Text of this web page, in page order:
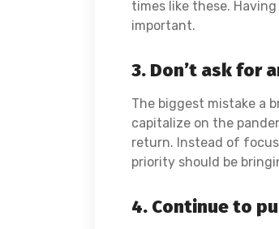
times like these.
important.
3. Don’t ask for
The biggest mistake a
capitalize on the
return. Instead of
priority should be
4. Continue to